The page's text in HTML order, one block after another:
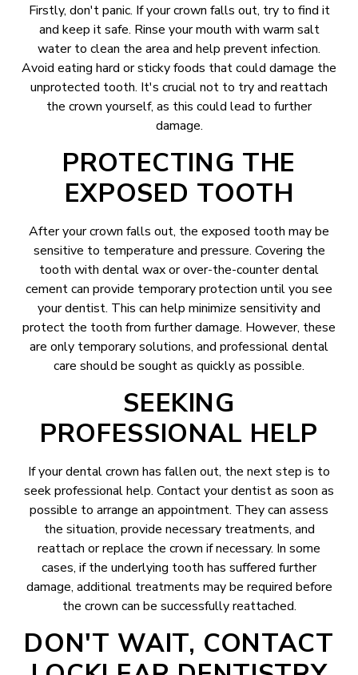
Firstly, don't panic. If your crown falls out, try to find it
and keep it safe. Rinse your mouth with warm salt
water to clean the area and help prevent infection.
Avoid eating hard or sticky foods that could damage the
unprotected tooth. It's crucial not to try and reattach
the crown yourself, as this could lead to further
damage.
PROTECTING THE
EXPOSED TOOTH
After your crown falls out, the exposed tooth may be
sensitive to temperature and pressure. Covering the
tooth with dental wax or over-the-counter dental
cement can provide temporary protection until you see
your dentist. This can help minimize sensitivity and
protect the tooth from further damage. However, these
are only temporary solutions, and professional dental
care should be sought as quickly as possible.
SEEKING
PROFESSIONAL HELP
If your dental crown has fallen out, the next step is to
seek professional help. Contact your dentist as soon as
possible to arrange an appointment. They can assess
the situation, provide necessary treatments, and
reattach or replace the crown if necessary. In some
cases, if the underlying tooth has suffered further
damage, additional treatments may be required before
the crown can be successfully reattached.
DON'T WAIT, CONTACT